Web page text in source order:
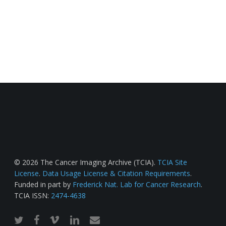
© 2026 The Cancer Imaging Archive (TCIA). TCIA Site
License. Data Usage License & Citation Requirements.
Funded in part by Frederick Nat. Lab for Cancer Research.
TCIA ISSN: 2474-4638
twitterfacebook
vimeo linkedinemail